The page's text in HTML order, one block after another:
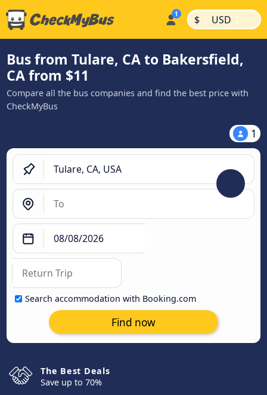
$ | USD |
Bus from Tulare, CA to Bakersfield,
CA from $11
Compare all the bus companies and find the best price with
CheckMyBus
1
Search accommodation with Booking.com
Find now
The Best Deals
Save up to 70%